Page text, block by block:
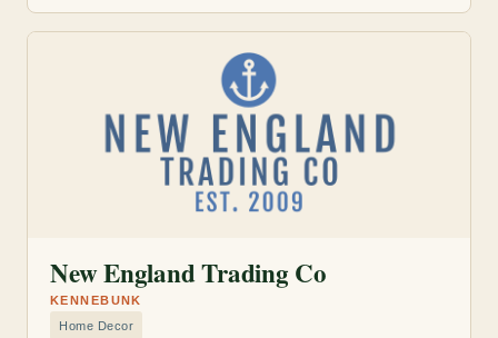
Home Decor
New England Trading Co
KENNEBUNK